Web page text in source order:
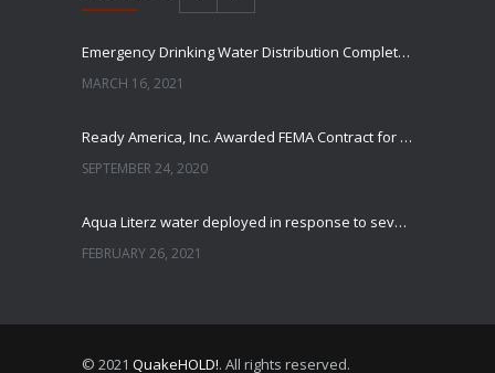
Emergency Drinking Water Distribution Completed in Texas
MARCH 16, 2021
Ready America, Inc. Awarded FEMA Contract for AquaLiterz Emergency Drinking Water
SEPTEMBER 24, 2020
Aqua Literz water deployed in response to severe winter weather
FEBRUARY 26, 2021
© 2021 QuakeHOLD!. All rights reserved.